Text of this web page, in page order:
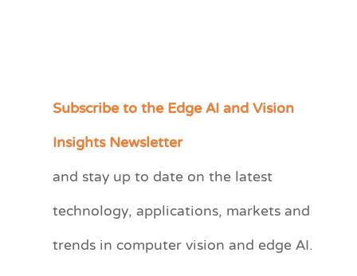
Subscribe to the Edge AI and Vision
Insights Newsletter
and stay up to date on the latest
technology, applications, markets and
trends in computer vision and edge AI.
C
e
r